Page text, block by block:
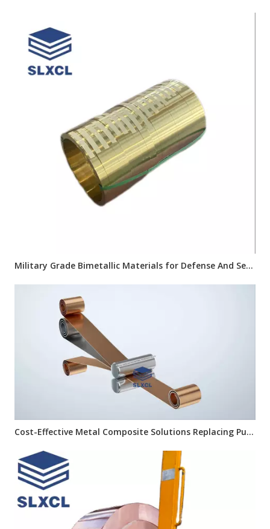
Military Grade Bimetallic Materials for Defense And Security Industry
Cost-Effective Metal Composite Solutions Replacing Pure Copper Materials